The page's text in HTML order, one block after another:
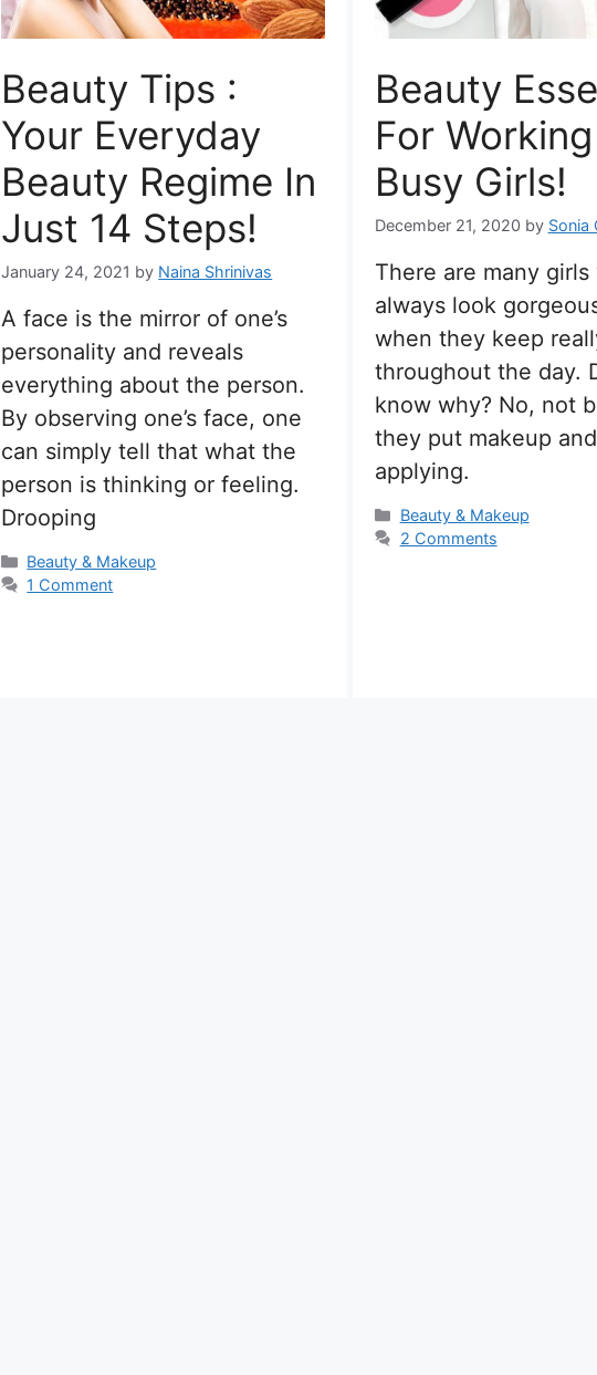
Beauty Tips :
Your Everyday
Beauty Regime In
Just 14 Steps!
January 24, 2021 by Naina Shrinivas
A face is the mirror of one’s
personality and reveals
everything about the person.
By observing one’s face, one
can simply tell that what the
person is thinking or feeling.
Drooping
Categories
Beauty & Makeup
1 Comment
Beauty
For
Busy Girls!
December 21, 2020 by Sonia
There are many girls
always look
when they keep
throughout the day.
know why? No, not
they put makeup
applying.
Categories
Beauty & Makeup
2 Comments